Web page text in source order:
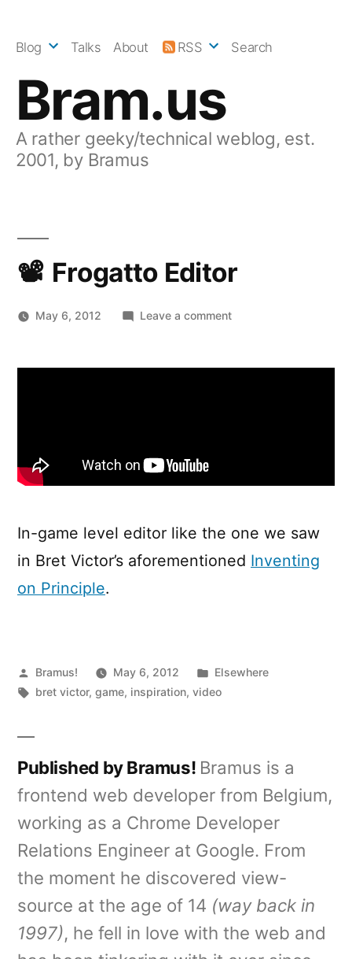
Bram.us
A rather geeky/technical weblog, est.
2001, by Bramus
Blog Talks About RSS Search
Frogatto Editor
May 6, 2012 Leave a commenton
In-game level editor like the one we saw
in Bret Victor’s aforementioned Inventing
on Principle.
Posted
by
Bramus! May 6, 2012
Posted
in
Elsewhere
Tags:
bret victor,game, inspiration,video
Published by Bramus! Bramus is a
frontend web developer from Belgium,
working as a Chrome Developer
Relations Engineer at Google. From
the moment he discovered view-
source at the age of 14 (way back in
1997), he fell in love with the web and